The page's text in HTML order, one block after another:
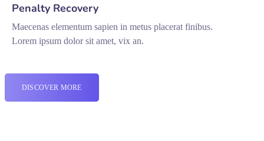
Penalty Recovery
Maecenas elementum sapien in metus placerat finibus.
Lorem ipsum dolor sit amet, vix an.
DISCOVER MORE